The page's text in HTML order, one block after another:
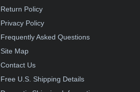
Return Policy
Privacy Policy
Frequently Asked Questions
Site Map
Contact Us
Free U.S. Shipping Details